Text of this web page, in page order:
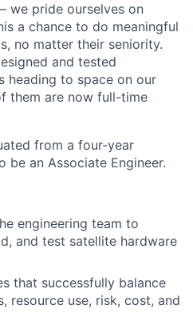
we pride ourselves on
a chance to do meaningful
no matter their seniority.
and tested
heading to space on our
them are now full-time
from a four-year
be an Associate Engineer.
engineering team to
and test satellite hardware
that successfully balance
resource use, risk, cost, and